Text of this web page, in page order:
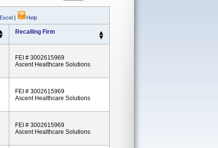
| Help
Recalling Firm
FEI # 3002615969
Ascent Healthcare Solutions
FEI # 3002615969
Ascent Healthcare Solutions
FEI # 3002615969
Ascent Healthcare Solutions